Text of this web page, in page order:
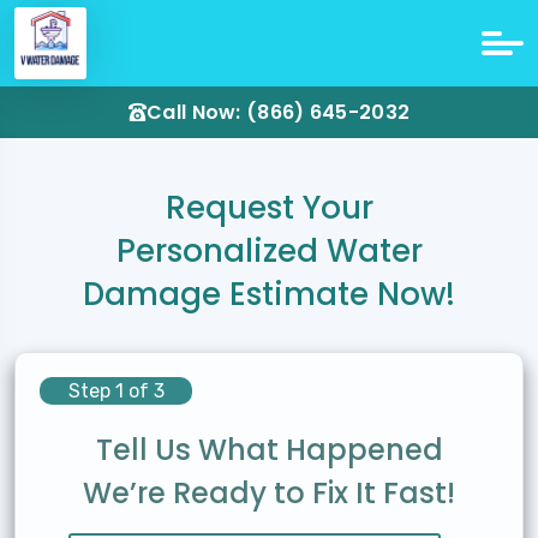
Call Now: (866) 645-2032
Request Your
Personalized Water
Damage Estimate Now!
Step 1 of 3
Tell Us What Happened
We’re Ready to Fix It Fast!